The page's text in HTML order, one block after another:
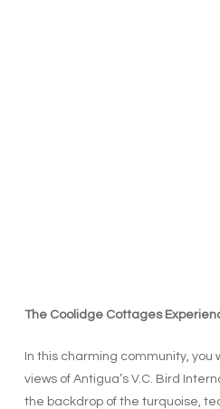
The Coolidge Cottages
In this charming community, you
views of Antigua’s V.C. Bird
the backdrop of the turquoise,